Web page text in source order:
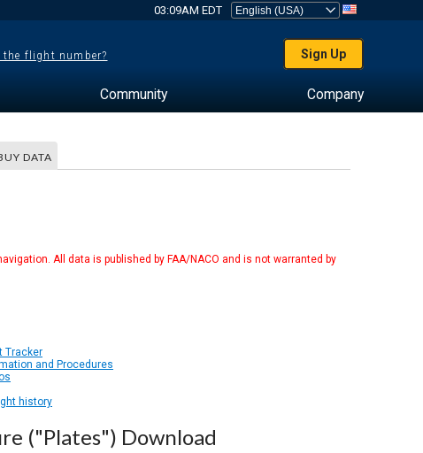
03:09AM EDT
the flight number? Sign Up
Community Company
DATA
All data is published by FAA/NACO and is not warranted by
Tracker
and Procedures
history
("Plates") Download